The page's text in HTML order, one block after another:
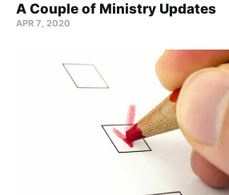
A Couple of Ministry Updates
APR 7, 2020